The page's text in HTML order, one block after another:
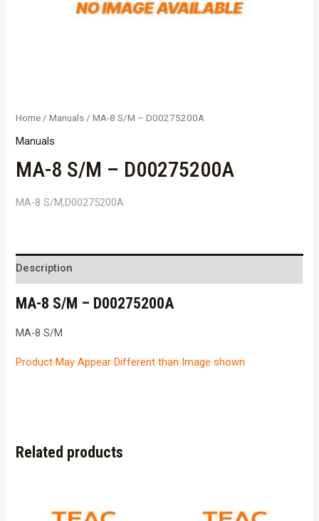
Home /Manuals / MA-8 S/M – D00275200A
Manuals
MA-8 S/M – D00275200A
MA-8 S/M,D00275200A
Description
MA-8 S/M – D00275200A
MA-8 S/M
Product May Appear Different than Image shown
Related products